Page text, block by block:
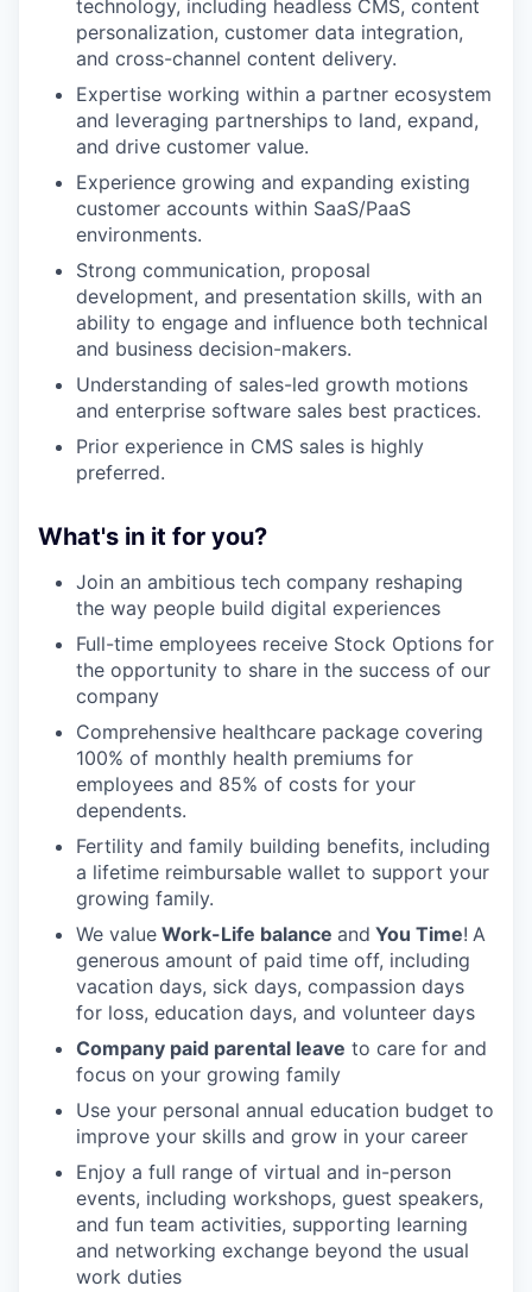
technology, including headless CMS, content
personalization, customer data integration,
and cross-channel content delivery.
Expertise working within a partner ecosystem
and leveraging partnerships to land, expand,
and drive customer value.
Experience growing and expanding existing
customer accounts within SaaS/PaaS
environments.
Strong communication, proposal
development, and presentation skills, with an
ability to engage and influence both technical
and business decision-makers.
Understanding of sales-led growth motions
and enterprise software sales best practices.
Prior experience in CMS sales is highly
preferred.
What's in it for you?
Join an ambitious tech company reshaping
the way people build digital experiences
Full-time employees receive Stock Options for
the opportunity to share in the success of our
company
Comprehensive healthcare package covering
100% of monthly health premiums for
employees and 85% of costs for your
dependents.
Fertility and family building benefits, including
a lifetime reimbursable wallet to support your
growing family.
We value Work-Life balance and You Time! A
generous amount of paid time off, including
vacation days, sick days, compassion days
for loss, education days, and volunteer days
Company paid parental leave to care for and
focus on your growing family
Use your personal annual education budget to
improve your skills and grow in your career
Enjoy a full range of virtual and in-person
events, including workshops, guest speakers,
and fun team activities, supporting learning
and networking exchange beyond the usual
work duties